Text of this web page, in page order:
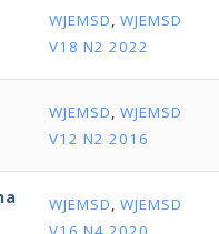
WJEMSD, WJEMSD
V18 N2 2022
WJEMSD, WJEMSD
V12 N2 2016
WJEMSD, WJEMSD